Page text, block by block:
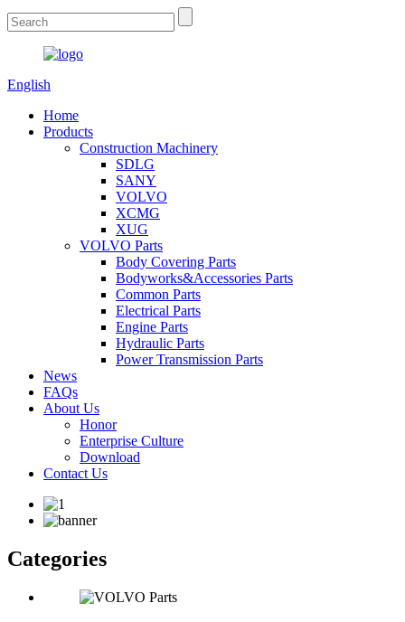
English
Home
Products
Construction Machinery
SDLG
SANY
VOLVO
XCMG
XUG
VOLVO Parts
Body Covering Parts
Bodyworks&Accessories Parts
Common Parts
Electrical Parts
Engine Parts
Hydraulic Parts
Power Transmission Parts
News
FAQs
About Us
Honor
Enterprise Culture
Download
Contact Us
Categories